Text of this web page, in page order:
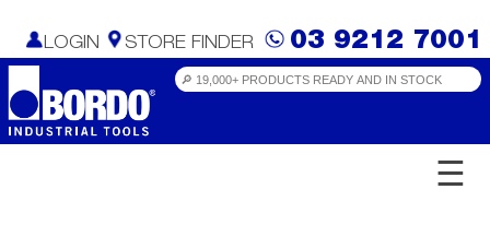
LOGIN STORE FINDER 03 9212 7001
☰